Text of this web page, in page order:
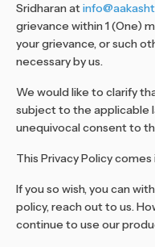
Sridharan at
grievance within 1 (One)
your grievance, or such
necessary by us.
We would like to clarify
subject to the applicable
unequivocal consent to
This Privacy Policy
If you so wish, you can
policy, reach out to us.
continue to use our